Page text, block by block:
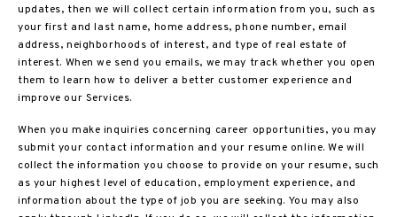
updates, then we will collect certain information from you, such as
your first and last name, home address, phone number, email
address, neighborhoods of interest, and type of real estate of
interest. When we send you emails, we may track whether you open
them to learn how to deliver a better customer experience and
improve our Services.
When you make inquiries concerning career opportunities, you may
submit your contact information and your resume online. We will
collect the information you choose to provide on your resume, such
as your highest level of education, employment experience, and
information about the type of job you are seeking. You may also